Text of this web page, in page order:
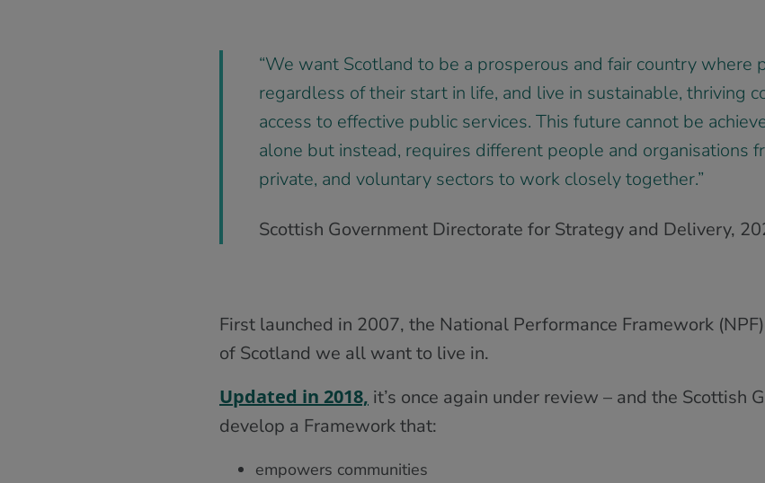
“We want Scotland to be a prosperous and fair country where
regardless of their start in life, and live in sustainable, thriving
access to effective public services. This future cannot be
alone but instead, requires different people and organisations
private, and voluntary sectors to work closely together.”
Scottish Government Directorate for Strategy and Delivery,
First launched in 2007, the National Performance Framework
of Scotland we all want to live in.
Updated in 2018, it’s once again under review – and the Scottish
develop a Framework that:
empowers communities